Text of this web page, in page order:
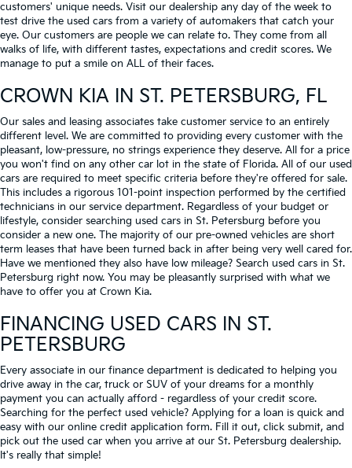
customers' unique needs. Visit our dealership any day of the week to
test drive the used cars from a variety of automakers that catch your
eye. Our customers are people we can relate to. They come from all
walks of life, with different tastes, expectations and credit scores. We
manage to put a smile on ALL of their faces.
CROWN KIA IN ST. PETERSBURG, FL
Our sales and leasing associates take customer service to an entirely
different level. We are committed to providing every customer with the
pleasant, low-pressure, no strings experience they deserve. All for a price
you won't find on any other car lot in the state of Florida. All of our used
cars are required to meet specific criteria before they're offered for sale.
This includes a rigorous 101-point inspection performed by the certified
technicians in our service department. Regardless of your budget or
lifestyle, consider searching used cars in St. Petersburg before you
consider a new one. The majority of our pre-owned vehicles are short
term leases that have been turned back in after being very well cared for.
Have we mentioned they also have low mileage? Search used cars in St.
Petersburg right now. You may be pleasantly surprised with what we
have to offer you at Crown Kia.
FINANCING USED CARS IN ST.
PETERSBURG
Every associate in our finance department is dedicated to helping you
drive away in the car, truck or SUV of your dreams for a monthly
payment you can actually afford - regardless of your credit score.
Searching for the perfect used vehicle? Applying for a loan is quick and
easy with our online credit application form. Fill it out, click submit, and
pick out the used car when you arrive at our St. Petersburg dealership.
It's really that simple!